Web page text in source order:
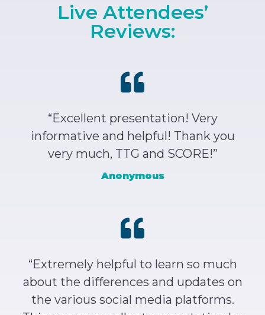
Live Attendees’
Reviews:
“Excellent presentation! Very
informative and helpful! Thank you
very much, TTG and SCORE!”
Anonymous
“Extremely helpful to learn so much
about the differences and updates on
the various social media platforms.